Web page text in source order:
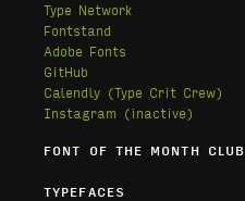
Type Network
Fontstand
Adobe Fonts
GitHub
Calendly (Type Crit Crew)
Instagram (inactive)
FONT OF THE MONTH CLUB
TYPEFACES